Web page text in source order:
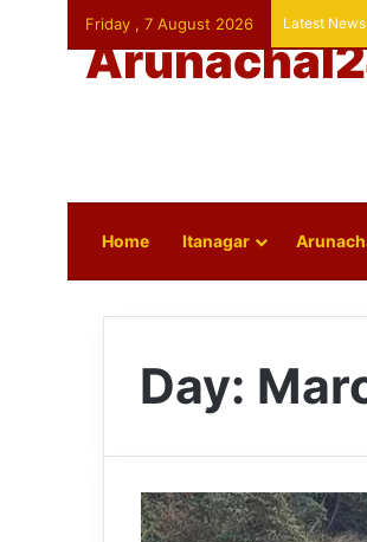
Friday , 7 August 2026 Latest News
Home Itanagar
Day: